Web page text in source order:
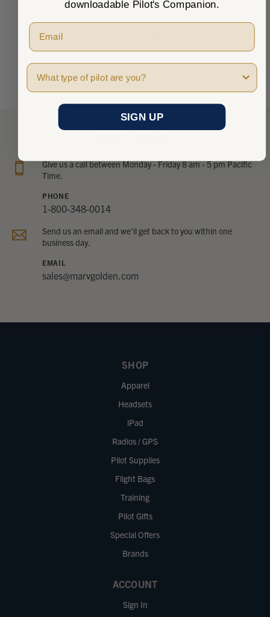
There are no reviews to show right now. Check back
Give us a call between Monday - Friday 8 am - 5 pm Pacific
Time.
PHONE
1-800-348-0014
Send us an email and we’ll get back to you within one
business day.
EMAIL
sales@marvgolden.com
SHOP
Apparel
Headsets
iPad
Radios / GPS
Pilot Supplies
Flight Bags
Training
Pilot Gifts
Special Offers
Brands
ACCOUNT
Sign In
downloadable Pilot's Companion.
Pilot Type
SIGN UP